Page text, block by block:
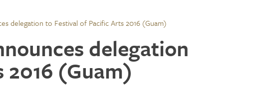
delegation to Festival of Pacific Arts 2016 (Guam)
delegation
(Guam)